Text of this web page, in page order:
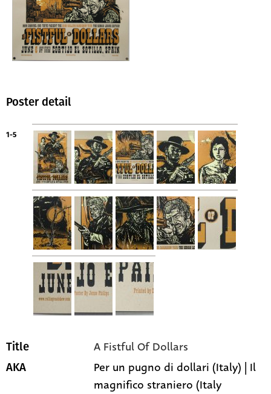
Poster detail
1-5
Title A Fistful Of Dollars
AKA
Per un pugno di dollari (Italy) | Il
magnifico straniero (Italy